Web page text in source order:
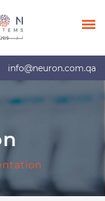
info@neuron.com.qa